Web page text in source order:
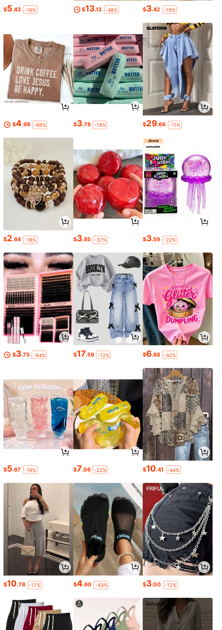
$5.43 -16% $13.13 -48% $3.42 -19%
$4.99 -68% $3.78 -18% $29.69 -11%
$2.64 -18% $3.85 -37% $3.59 -22%
$3.75 -64% $17.59 -12% $6.88 -42%
$5.67 -19% $7.06 -22% $10.41 -44%
$10.78 -17% $4.60 -43% $3.00 -12%